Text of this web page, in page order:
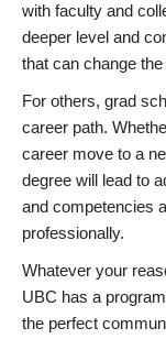
with faculty and
deeper level and
that can change
For others, grad
career path.
career move to a
degree will lead to
and competencies
professionally.
Whatever your
UBC has a
the perfect